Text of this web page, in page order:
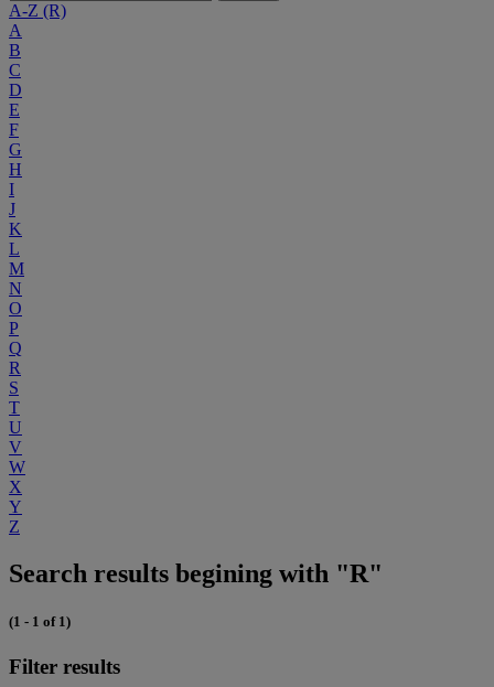
A-Z (R)
A
B
C
D
E
F
G
H
I
J
K
L
M
N
O
P
Q
R
S
T
U
V
W
X
Y
Z
Search results begining with "R"
(1 - 1 of 1)
Filter results